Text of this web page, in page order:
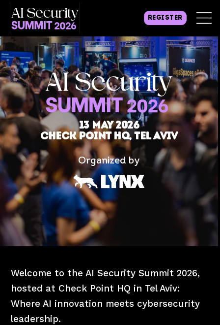
REGISTER
13 may 2026
Check Point HQ, Tel Aviv
Organized by
Welcome to the AI Security Summit 2026,
hosted at Check Point HQ in Tel Aviv:
Where AI innovation meets cybersecurity
leadership.